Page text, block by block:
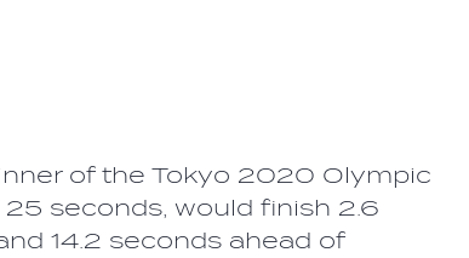
of the Tokyo 2020 Olympic
seconds, would finish 2.6
14.2 seconds ahead of